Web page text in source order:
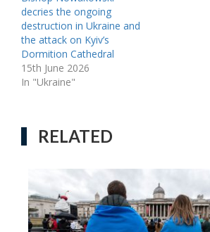
decries the ongoing
destruction in Ukraine and
the attack on Kyiv’s
Dormition Cathedral
15th June 2026
In "Ukraine"
RELATED